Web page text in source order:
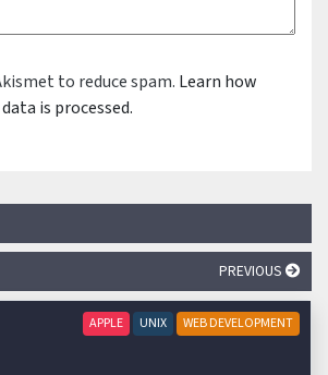
to reduce spam. Learn how
is processed.
PREVIOUS
APPLE UNIX WEB DEVELOPMENT